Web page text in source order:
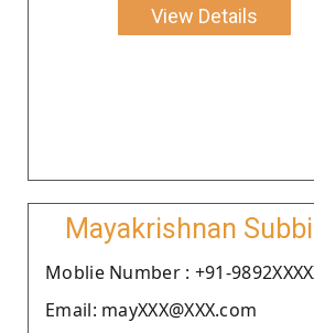
View Details
Mayakrishnan
Moblie Number : +91-
Email: mayXXX@XXX.com